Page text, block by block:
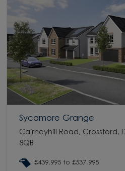
Sycamore Grange
Cairneyhill Road, Crossford,
8QB
£439,995 to £537,995